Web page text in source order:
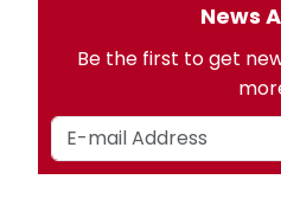
News
Be the first to get